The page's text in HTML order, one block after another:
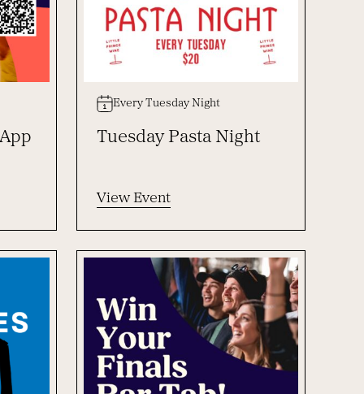
Every Tuesday Night
Tuesday Pasta Night
View Event